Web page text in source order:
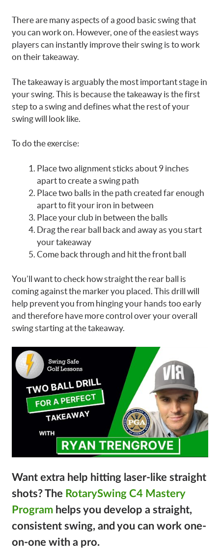
There are many aspects of a good basic swing that
you can work on. However, one of the easiest ways
players can instantly improve their swing is to work
on their takeaway.
The takeaway is arguably the most important stage in
your swing. This is because the takeaway is the first
step to a swing and defines what the rest of your
swing will look like.
To do the exercise:
Place two alignment sticks about 9 inches
apart to create a swing path
Place two balls in the path created far enough
apart to fit your iron in between
Place your club in between the balls
Drag the rear ball back and away as you start
your takeaway
Come back through and hit the front ball
You’ll want to check how straight the rear ball is
coming against the marker you placed. This drill will
help prevent you from hinging your hands too early
and therefore have more control over your overall
swing starting at the takeaway.
Want extra help hitting laser-like straight
shots?The RotarySwing C4 Mastery
Program helps you develop a straight,
consistent swing, and you can work one-
on-one with a pro.